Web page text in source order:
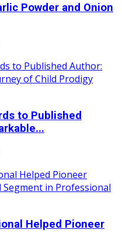
Powder and Onion
to Published
Helped Pioneer